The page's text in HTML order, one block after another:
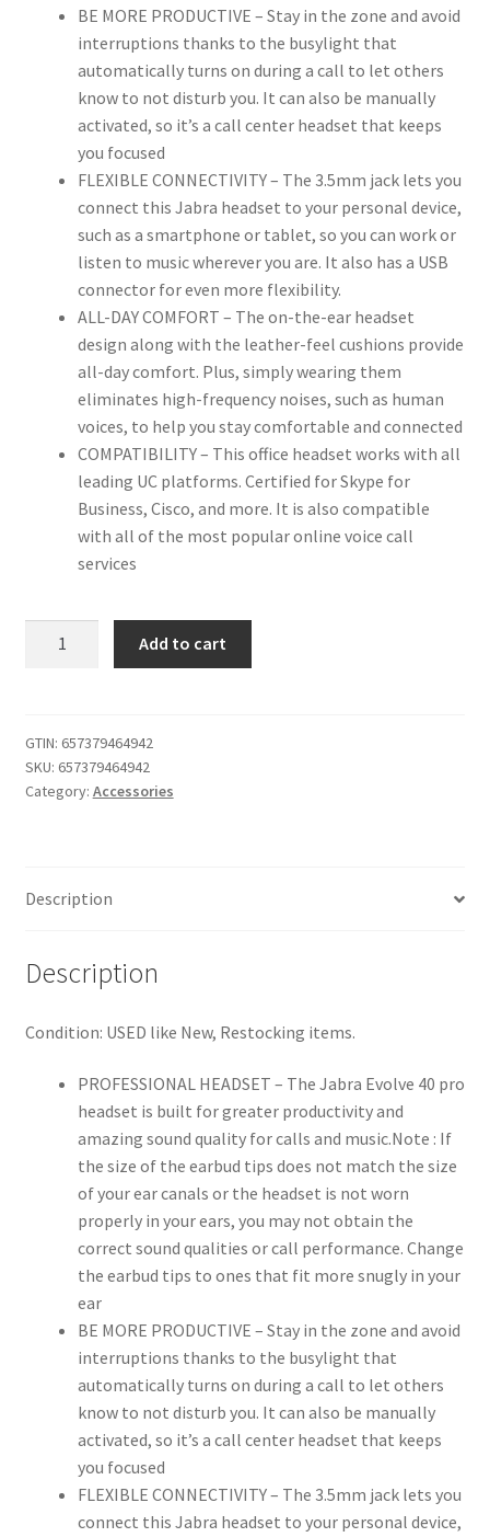
BE MORE PRODUCTIVE – Stay in the zone and avoid
interruptions thanks to the busylight that
automatically turns on during a call to let others
know to not disturb you. It can also be manually
activated, so it’s a call center headset that keeps
you focused
FLEXIBLE CONNECTIVITY – The 3.5mm jack lets you
connect this Jabra headset to your personal device,
such as a smartphone or tablet, so you can work or
listen to music wherever you are. It also has a USB
connector for even more flexibility.
ALL-DAY COMFORT – The on-the-ear headset
design along with the leather-feel cushions provide
all-day comfort. Plus, simply wearing them
eliminates high-frequency noises, such as human
voices, to help you stay comfortable and connected
COMPATIBILITY – This office headset works with all
leading UC platforms. Certified for Skype for
Business, Cisco, and more. It is also compatible
with all of the most popular online voice call
services
Headset,
Stereo,
UC-
Headset
Greater
Productivity,
Sound
Jack/USB
Connection,
Comfort
quantity
Add to cart
GTIN: 657379464942
SKU: 657379464942
Category: Accessories
Description
Description
Condition: USED like New, Restocking items.
PROFESSIONAL HEADSET – The Jabra Evolve 40 pro
headset is built for greater productivity and
amazing sound quality for calls and music.Note : If
the size of the earbud tips does not match the size
of your ear canals or the headset is not worn
properly in your ears, you may not obtain the
correct sound qualities or call performance. Change
the earbud tips to ones that fit more snugly in your
ear
BE MORE PRODUCTIVE – Stay in the zone and avoid
interruptions thanks to the busylight that
automatically turns on during a call to let others
know to not disturb you. It can also be manually
activated, so it’s a call center headset that keeps
you focused
FLEXIBLE CONNECTIVITY – The 3.5mm jack lets you
connect this Jabra headset to your personal device,